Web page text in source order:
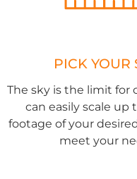
PICK YOUR
The sky is the limit for
can easily scale up
footage of your
meet your